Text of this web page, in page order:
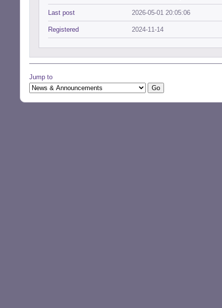
Last post 2026-05-01 20:05:06
Registered 2024-11-14
Jump to